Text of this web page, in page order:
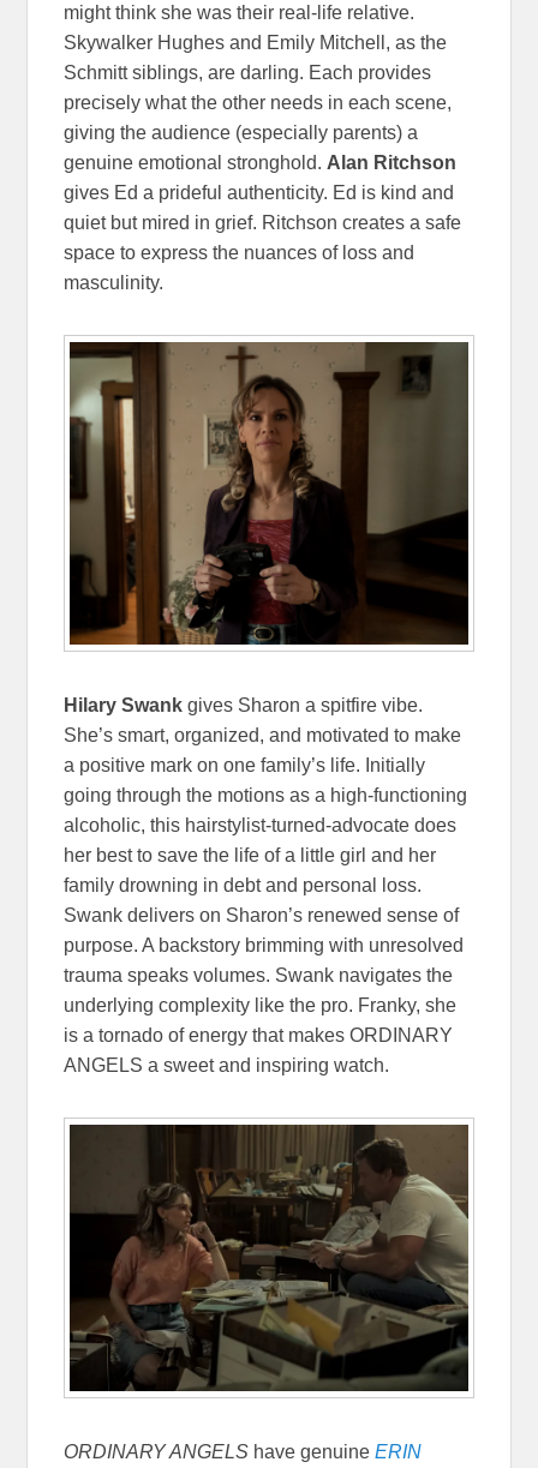
might think she was their real-life relative.
Skywalker Hughes and Emily Mitchell, as the
Schmitt siblings, are darling. Each provides
precisely what the other needs in each scene,
giving the audience (especially parents) a
genuine emotional stronghold. Alan Ritchson
gives Ed a prideful authenticity. Ed is kind and
quiet but mired in grief. Ritchson creates a safe
space to express the nuances of loss and
masculinity.
Hilary Swank gives Sharon a spitfire vibe.
She’s smart, organized, and motivated to make
a positive mark on one family’s life. Initially
going through the motions as a high-functioning
alcoholic, this hairstylist-turned-advocate does
her best to save the life of a little girl and her
family drowning in debt and personal loss.
Swank delivers on Sharon’s renewed sense of
purpose. A backstory brimming with unresolved
trauma speaks volumes. Swank navigates the
underlying complexity like the pro. Franky, she
is a tornado of energy that makes ORDINARY
ANGELS a sweet and inspiring watch.
ORDINARY ANGELS have genuine ERIN